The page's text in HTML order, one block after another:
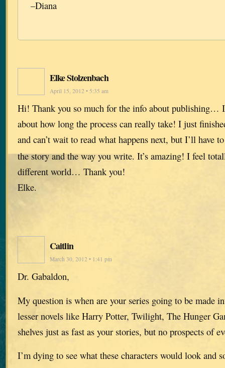
–Diana
Elke Stolzenbach
April 15, 2012 • 5:35 am
Hi! Thank you so much for the info about publishing…
about how long the process can really take! I just
and can’t wait to read what happens next, but I’ll have
the story and the way you write. It’s amazing! I feel
different world… Thank you!
Elke.
Caitlin
March 30, 2012 • 1:41 pm
Dr. Gabaldon,
My question is when are your series going to be made
lesser novels like Harry Potter, Twilight, The Hunger
shelves just as fast as your stories, but no prospects of
I’m dying to see what these characters would look and